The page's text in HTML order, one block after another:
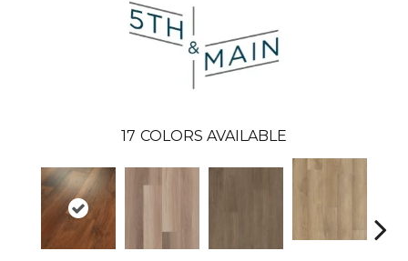
17 COLORS AVAILABLE